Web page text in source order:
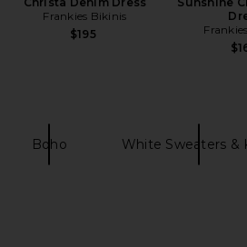
Frankies Bikinis
$195
Boho White Sweaters &